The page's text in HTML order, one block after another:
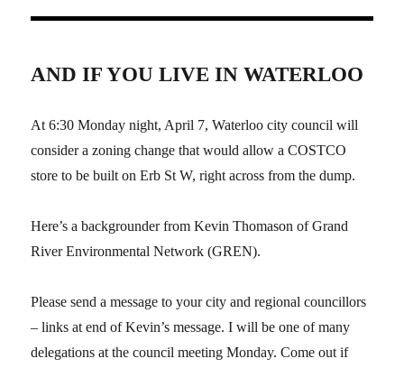
AND IF YOU LIVE IN WATERLOO
At 6:30 Monday night, April 7, Waterloo city council will
consider a zoning change that would allow a COSTCO
store to be built on Erb St W, right across from the dump.
Here’s a backgrounder from Kevin Thomason of Grand
River Environmental Network (GREN).
Please send a message to your city and regional councillors
– links at end of Kevin’s message. I will be one of many
delegations at the council meeting Monday. Come out if